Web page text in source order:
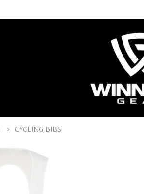
CYCLING BIBS